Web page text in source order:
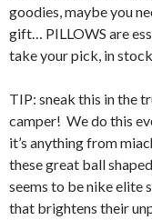
goodies, maybe you
gift… PILLOWS are
take your pick, in
TIP: sneak this in the
camper! We do this
it’s anything from
these great ball
seems to be nike elite
that brightens their